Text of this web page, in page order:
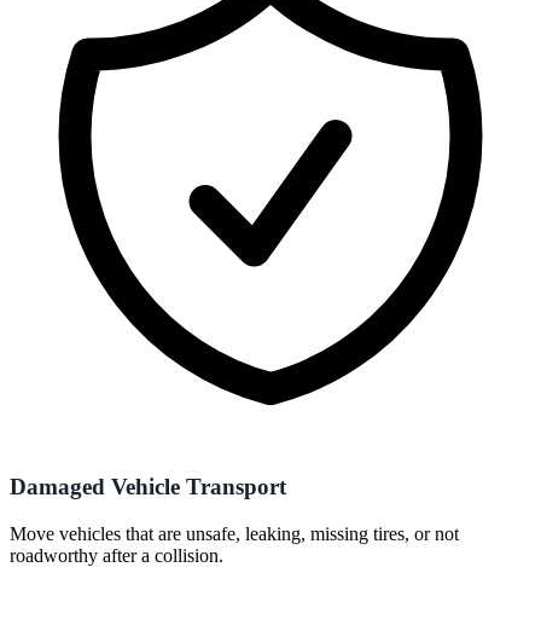
Damaged Vehicle Transport
Move vehicles that are unsafe, leaking, missing tires, or not
roadworthy after a collision.